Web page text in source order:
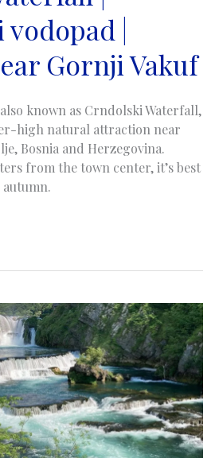
|
Gornji Vakuf
known as Crndolski Waterfall,
high natural attraction near
Bosnia and Herzegovina.
from the town center, it’s best